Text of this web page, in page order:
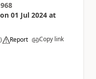
on 01 Jul 2024 at
) Report Copy link